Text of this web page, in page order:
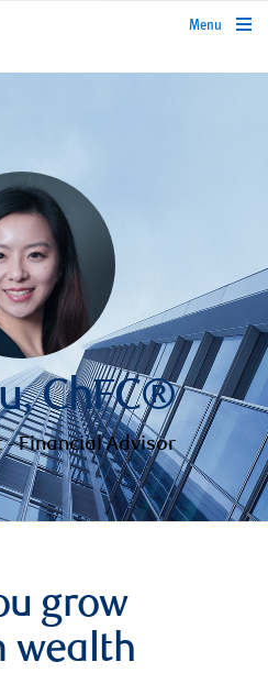
rbcwealthmanagement.com
Menu
ChFC®
- Financial Advisor
grow
wealth